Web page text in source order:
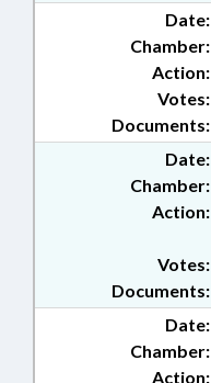
Date:
Chamber:
Action:
Documents:
Votes:
Date:
Chamber:
Action:
Documents:
Votes:
Date:
Chamber:
Action: